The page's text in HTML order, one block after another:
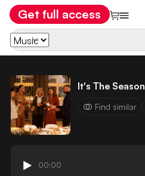
Get full access
It's The Season
Find similar
00:00